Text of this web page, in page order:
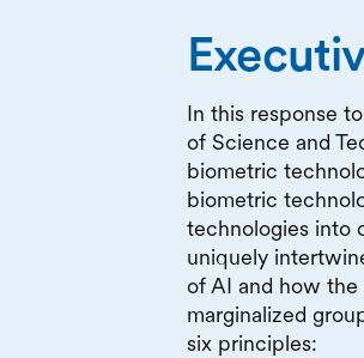
In this response
of Science and
biometric
biometric
technologies into
uniquely
of AI and how
marginalized
six principles: